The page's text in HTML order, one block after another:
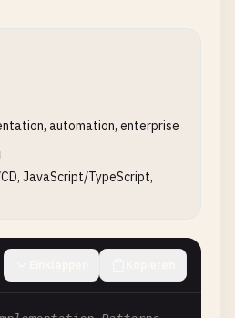
# Integration tests
paths/
# Test data and
automation, enterprise
JavaScript/TypeScript,